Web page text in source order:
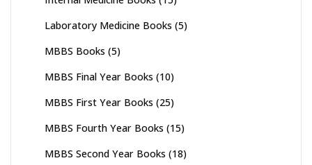
Laboratory Medicine Books (5)
MBBS Books (5)
MBBS Final Year Books (10)
MBBS First Year Books (25)
MBBS Fourth Year Books (15)
MBBS Second Year Books (18)